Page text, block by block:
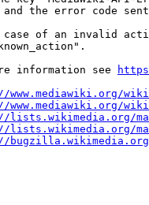
the error code
of an invalid
information see
lists.wikimedia.org/
lists.wikimedia.org/